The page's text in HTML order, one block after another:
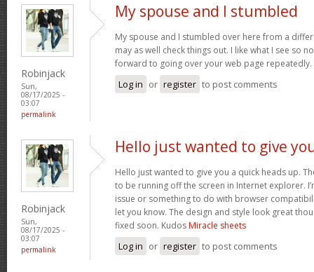
Robinjack
Sun,
08/17/2025 -
03:07
permalink
My spouse and I stumbled
My spouse and I stumbled over here from a
may as well check things out. I like what I see so
forward to going over your web page repeatedly.
Log in or register to post comments
Robinjack
Sun,
08/17/2025 -
03:07
permalink
Hello just wanted to give
Hello just wanted to give you a quick heads up.
to be running off the screen in Internet explorer.
issue or something to do with browser
let you know. The design and style look great
fixed soon. Kudos Miracle sheets
Log in or register to post comments